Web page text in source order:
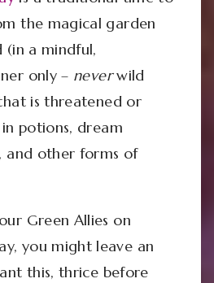
the magical garden
a mindful,
only – neverwild
is threatened or
potions, dream
and other forms of
Green Allies on
you might leave an
this, thrice before